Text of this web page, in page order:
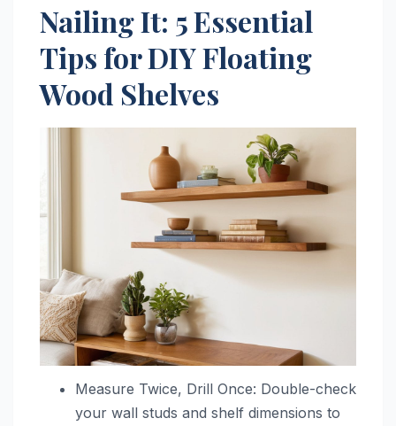
Nailing It: 5 Essential
Tips for DIY Floating
Wood Shelves
Measure Twice, Drill Once: Double-check
your wall studs and shelf dimensions to